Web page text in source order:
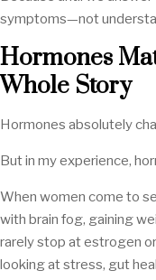
symptoms—not
Hormones
Whole Story
Hormones absolutely
But in my experience,
When women come to
with brain fog, gaining
rarely stop at estrogen
looking at stress, gut